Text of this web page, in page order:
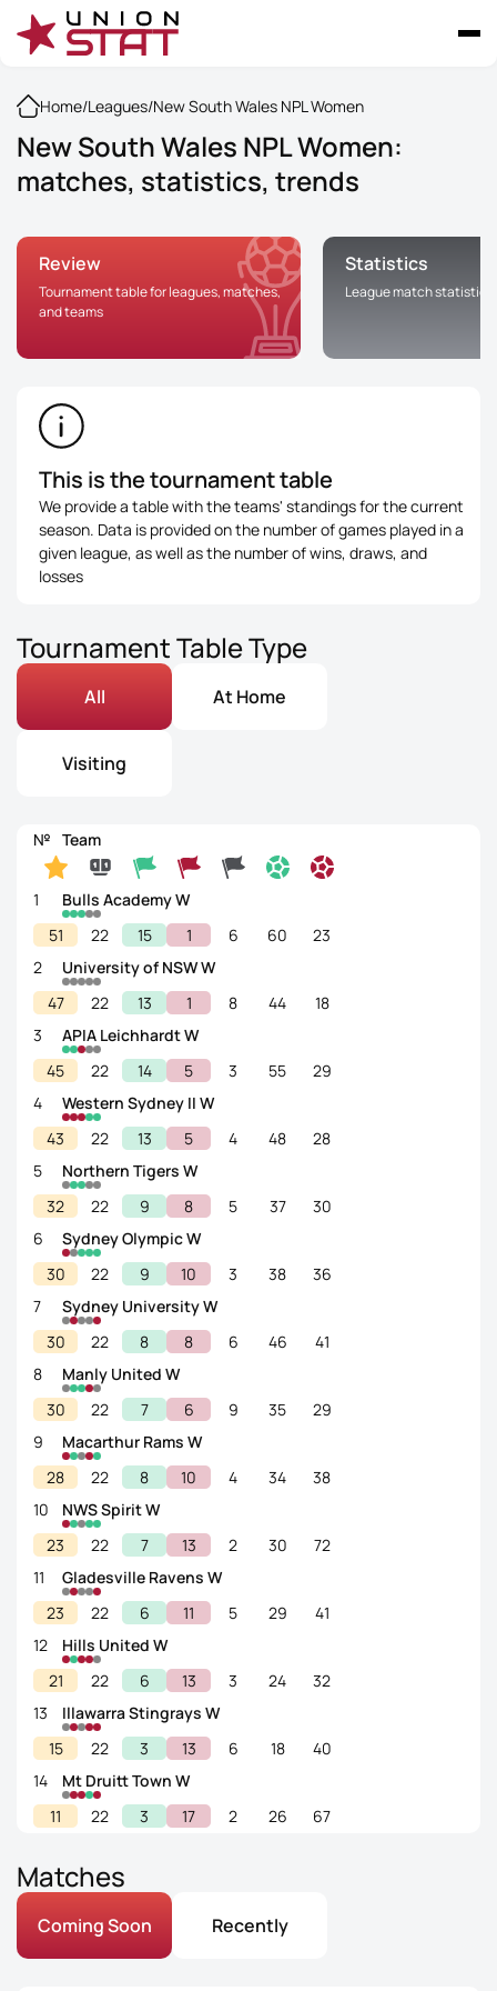
Home/Leagues/New South Wales NPL Women
New South Wales NPL Women:
matches, statistics, trends
Review
Tournament table for leagues, matches,
and teams
Statistics
League match statistics
This is the tournament table
We provide a table with the teams' standings for the current
season. Data is provided on the number of games played in a
given league, as well as the number of wins, draws, and
losses
Tournament Table Type
All At Home
Visiting
№ Team
1
Bulls Academy W
51
22 15 1 6 60
23
2
University of NSW W
47
22 13 1 8 44
18
3
APIA Leichhardt W
45
22 14 5 3 55
29
4
Western Sydney II W
43
22 13 5 4 48
28
5
Northern Tigers W
32
22 9 8 5 37
30
6
Sydney Olympic W
30
22 9 10 3 38
36
7
Sydney University W
30
22 8 8 6 46
41
8
Manly United W
30
22 7 6 9 35
29
9
Macarthur Rams W
28
22 8 10 4 34
38
10
NWS Spirit W
23
22 7 13 2 30
72
11
Gladesville Ravens W
23
22 6 11 5 29
41
12
Hills United W
21
22 6 13 3 24
32
13
Illawarra Stingrays W
15
22 3 13 6 18
40
14
Mt Druitt Town W
11
22 3 17 2 26 67
Matches
Coming Soon Recently